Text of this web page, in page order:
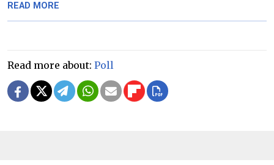
READ MORE
Read more about: Poll